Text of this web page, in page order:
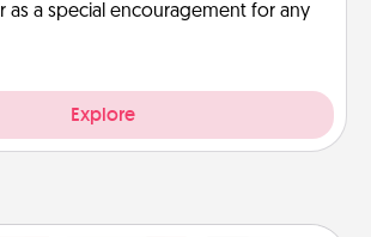
as a special encouragement for any
Explore